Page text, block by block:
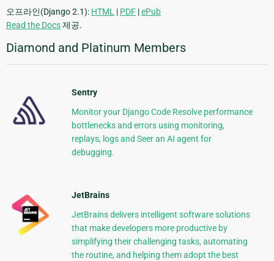
오프라인(Django 2.1): HTML | PDF |ePub
Read the Docs제공.
Diamond and Platinum Members
Sentry
Monitor your Django Code Resolve performance
bottlenecks and errors using monitoring,
replays, logs and Seer an AI agent for
debugging.
JetBrains
JetBrains delivers intelligent software solutions
that make developers more productive by
simplifying their challenging tasks, automating
the routine, and helping them adopt the best